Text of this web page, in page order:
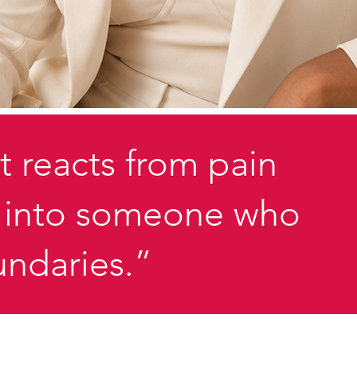
reacts from pain
someone who